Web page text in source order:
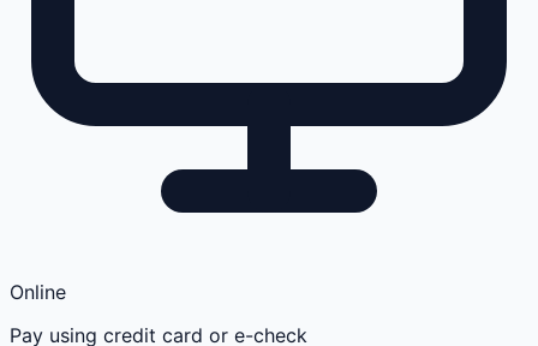
Online
Pay using credit card or e-check